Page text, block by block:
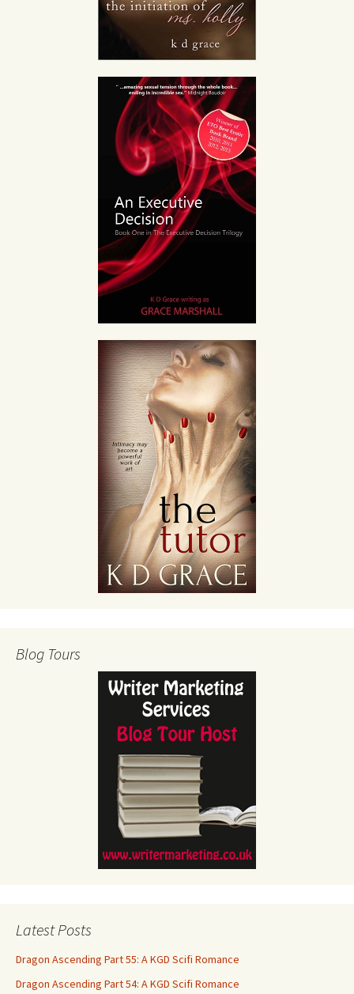
Blog Tours
Latest Posts
Dragon Ascending Part 55: A KGD Scifi Romance
Dragon Ascending Part 54: A KGD Scifi Romance